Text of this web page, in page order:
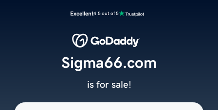
Excellent4.5 out of 5
Sigma66.com
is for sale!